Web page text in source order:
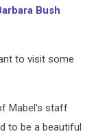
Bush
to visit some
Mabel's staff
to be a beautiful